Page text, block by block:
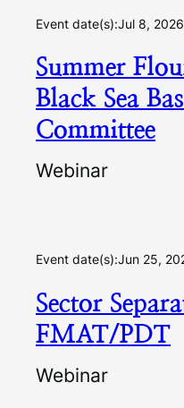
Event date(s):Jul 8, 2026
Summer
Black Sea
Committee
Webinar
Event date(s):Jun 25,
Sector
FMAT/PDT
Webinar